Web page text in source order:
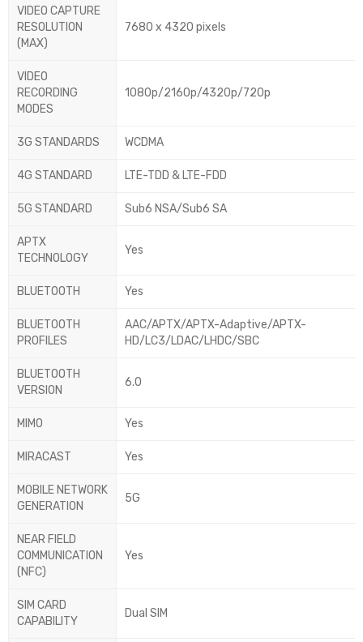
VIDEO CAPTURE
RESOLUTION
(MAX)
7680 x 4320 pixels
VIDEO
RECORDING
MODES
1080p/2160p/4320p/720p
3G STANDARDS WCDMA
4G STANDARD LTE-TDD & LTE-FDD
5G STANDARD Sub6 NSA/Sub6 SA
APTX
TECHNOLOGY
Yes
BLUETOOTH Yes
BLUETOOTH
PROFILES
AAC/APTX/APTX-Adaptive/APTX-
HD/LC3/LDAC/LHDC/SBC
BLUETOOTH
VERSION
6.0
MIMO Yes
MIRACAST Yes
MOBILE NETWORK
GENERATION
5G
NEAR FIELD
COMMUNICATION
(NFC)
Yes
SIM CARD
CAPABILITY
Dual SIM